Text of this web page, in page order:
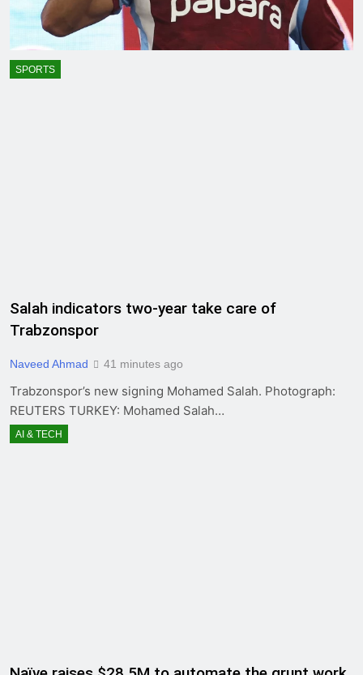
SPORTS
Salah indicators two-year take care of
Trabzonspor
Naveed Ahmad 41 minutes ago
Trabzonspor’s new signing Mohamed Salah. Photograph:
REUTERS TURKEY: Mohamed Salah…
AI & TECH